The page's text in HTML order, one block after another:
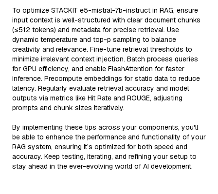
To optimize STACKIT e5-mistral-7b-instruct in RAG, ensure
input context is well-structured with clear document chunks
(≤512 tokens) and metadata for precise retrieval. Use
dynamic temperature and top-p sampling to balance
creativity and relevance. Fine-tune retrieval thresholds to
minimize irrelevant context injection. Batch process queries
for GPU efficiency, and enable FlashAttention for faster
inference. Precompute embeddings for static data to reduce
latency. Regularly evaluate retrieval accuracy and model
outputs via metrics like Hit Rate and ROUGE, adjusting
prompts and chunk sizes iteratively.
By implementing these tips across your components, you'll
be able to enhance the performance and functionality of your
RAG system, ensuring it’s optimized for both speed and
accuracy. Keep testing, iterating, and refining your setup to
stay ahead in the ever-evolving world of AI development.